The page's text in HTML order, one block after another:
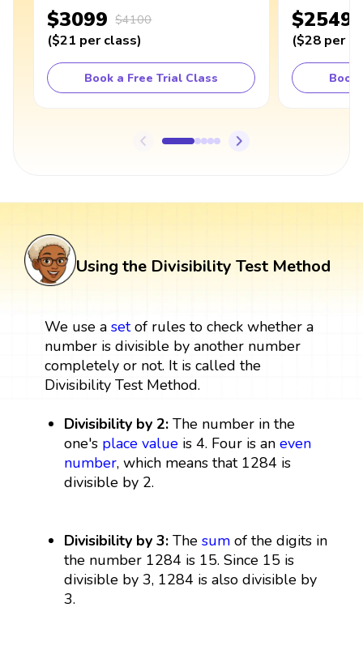
$3099 $4100
($21 per class)
Book a Free Trial Class
$2549
($28 per
Book
Using the Divisibility Test Method
We use a setof rules to check whether a
number is divisible by another number
completely or not. It is called the
Divisibility Test Method.
Divisibility by 2:The number in the
one's place value is 4. Four is aneven
number, which means that 1284 is
divisible by 2.
Divisibility by 3:Thesum of the digits in
the number 1284 is 15. Since 15 is
divisible by 3, 1284 is also divisible by
3.